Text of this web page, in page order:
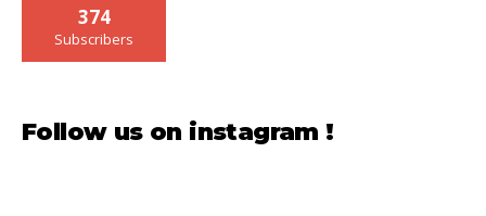
374
Subscribers
Follow us on instagram !